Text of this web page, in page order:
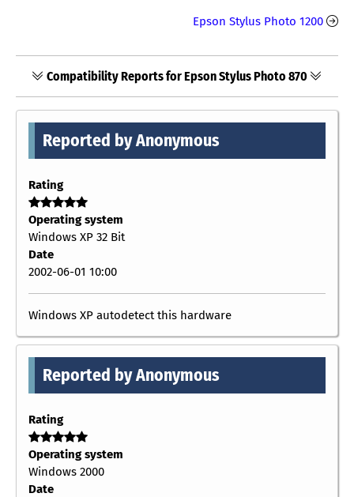
Epson Stylus Photo 1200
Compatibility Reports for Epson Stylus Photo 870
Reported by Anonymous
Rating
Operating system
Windows XP 32 Bit
Date
2002-06-01 10:00
Windows XP autodetect this hardware
Reported by Anonymous
Rating
Operating system
Windows 2000
Date